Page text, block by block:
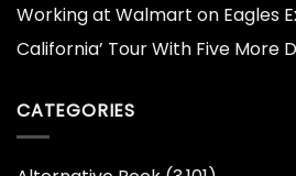
Working at Walmart on Eagles
California’ Tour With Five More
CATEGORIES